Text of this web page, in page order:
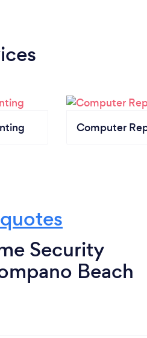
Computer
Security
Beach